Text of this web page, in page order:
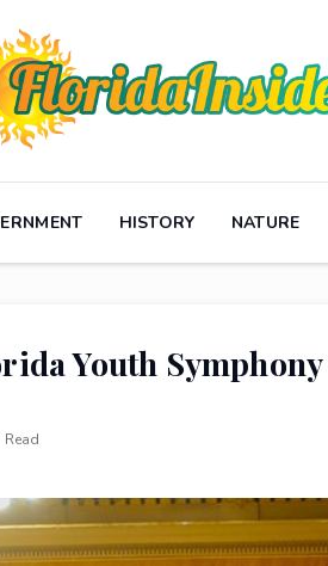
HISTORY NATURE
Youth Symphony